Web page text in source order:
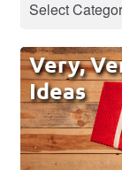
Very,
Ideas